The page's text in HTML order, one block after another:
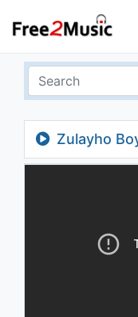
Zulayho
Зулайхо